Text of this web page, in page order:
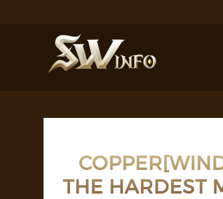
THE HARDEST